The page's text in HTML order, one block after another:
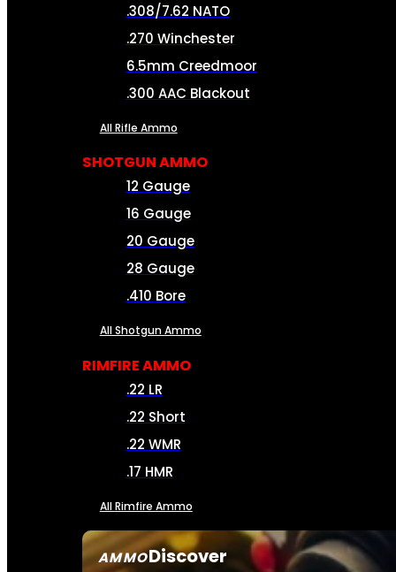
AMMODiscover
.308/7.62 NATO
.270 Winchester
6.5mm Creedmoor
.300 AAC Blackout
All Rifle Ammo
SHOTGUN AMMO
12 Gauge
16 Gauge
20 Gauge
28 Gauge
.410 Bore
All Shotgun Ammo
RIMFIRE AMMO
.22 LR
.22 Short
.22 WMR
.17 HMR
All Rimfire Ammo